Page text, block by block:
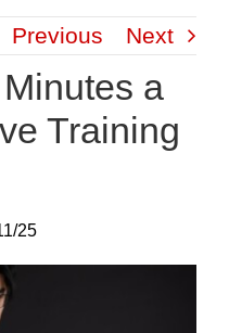
Previous Next
a
Training
25